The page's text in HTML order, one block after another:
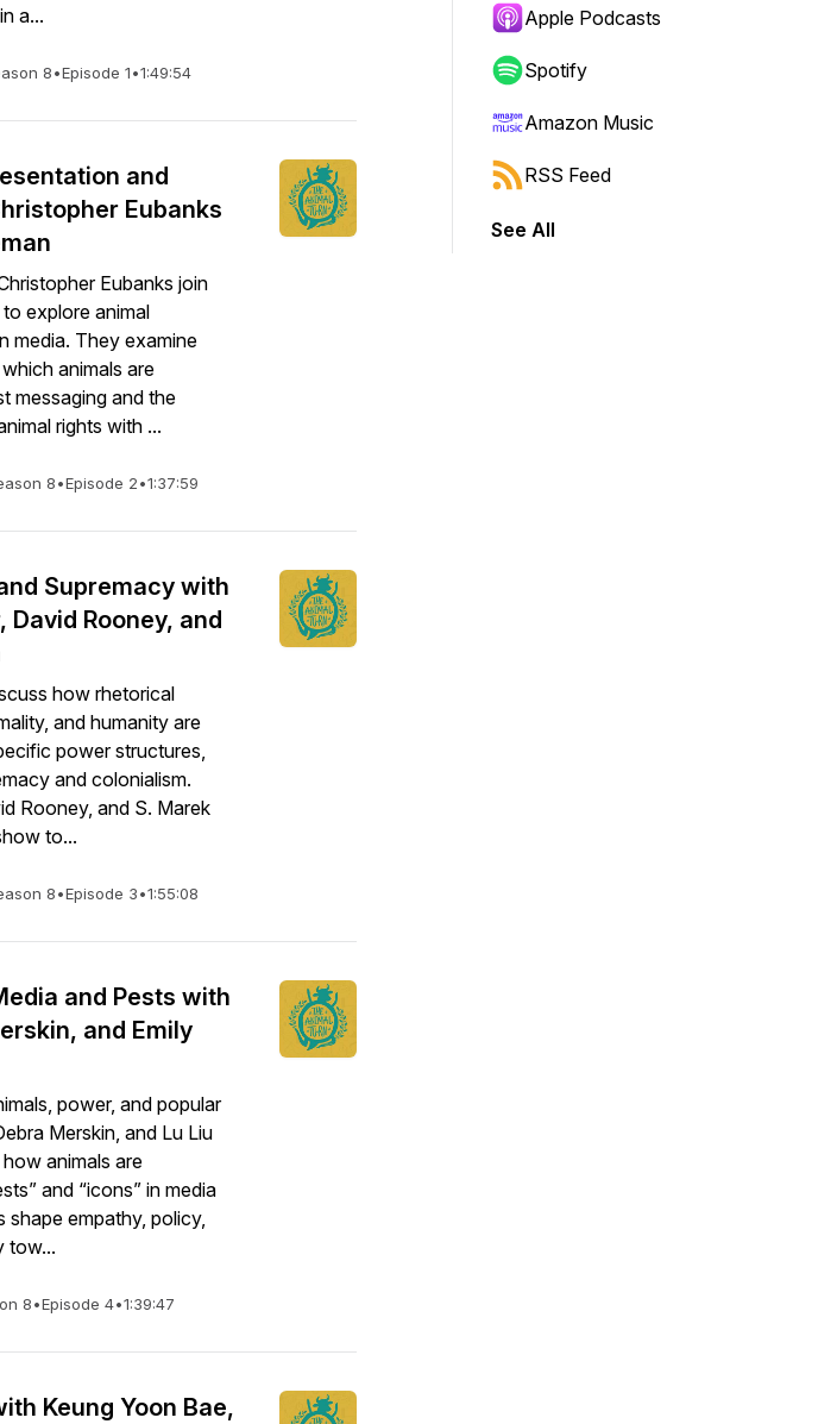
a...
8•Episode 1•1:49:54
and
Eubanks
Eubanks join
explore animal
media. They examine
animals are
messaging and the
rights with ...
8•Episode 2•1:37:59
Supremacy with
David Rooney, and
how rhetorical
and humanity are
power structures,
and colonialism.
Rooney, and S. Marek
to...
8•Episode 3•1:55:08
and Pests with
and Emily
power, and popular
Merskin, and Lu Liu
animals are
and “icons” in media
shape empathy, policy,
tow...
8•Episode 4•1:39:47
Keung Yoon Bae,
Apple Podcasts
Spotify
Amazon Music
RSS Feed
See All